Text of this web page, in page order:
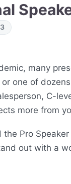
many
or one of
C-
more from
the Pro
out with a